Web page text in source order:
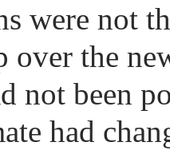
were not
over the
not been
had